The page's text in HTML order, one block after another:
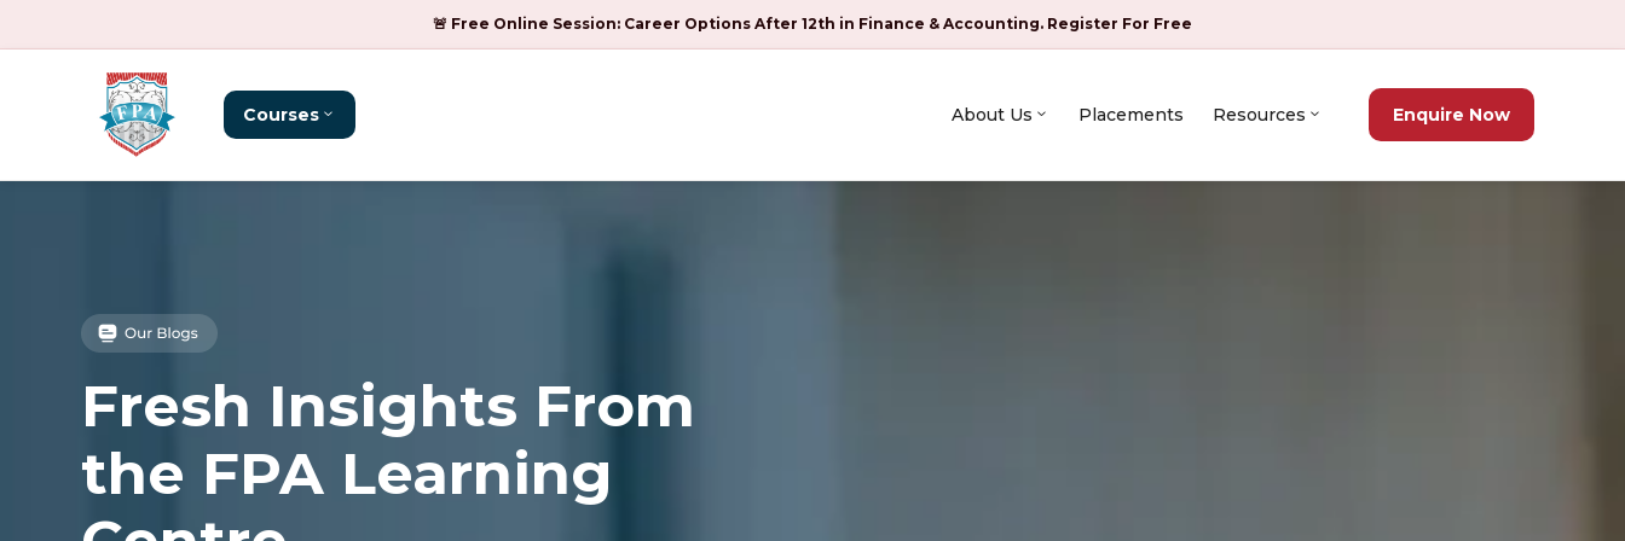
🚨 Free Online Session: Career Options After 12th in Finance & Accounting. Register For Free
Courses About Us Placements Resources Enquire Now
Fresh Insights From
the FPA Learning